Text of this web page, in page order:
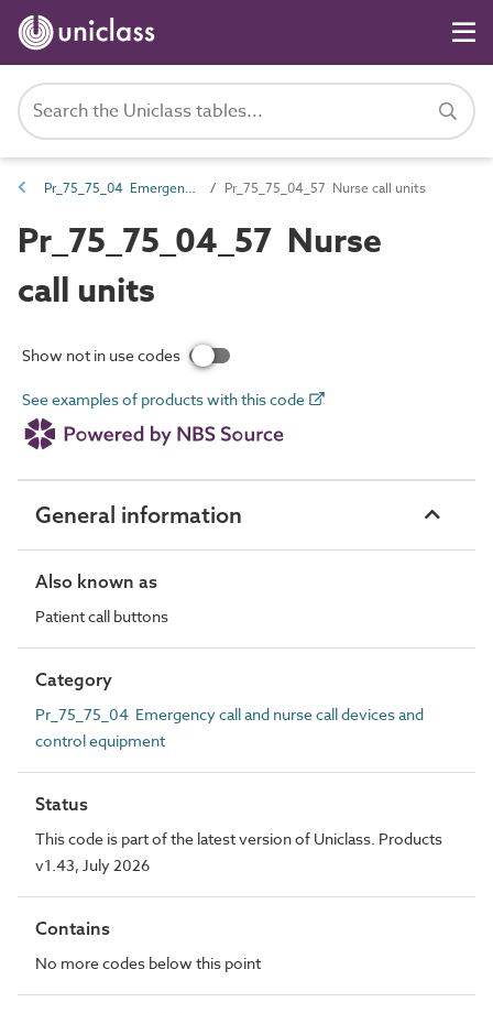
Pr_75_75_04 Emergency call and nurse call devices and control equipment Pr_75_75_04_57 Nurse call units
Pr_75_75_04_57 Nurse
call units
Show not in use codes
See examples of products with this code
General information
Also known as
Patient call buttons
Category
Pr_75_75_04 Emergency call and nurse call devices and
control equipment
Status
This code is part of the latest version of Uniclass. Products
v1.43, July 2026
Contains
No more codes below this point